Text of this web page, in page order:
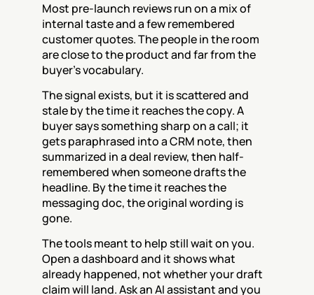
Most pre-launch reviews run on a mix of
internal taste and a few remembered
customer quotes. The people in the room
are close to the product and far from the
buyer's vocabulary.
The signal exists, but it is scattered and
stale by the time it reaches the copy. A
buyer says something sharp on a call; it
gets paraphrased into a CRM note, then
summarized in a deal review, then half-
remembered when someone drafts the
headline. By the time it reaches the
messaging doc, the original wording is
gone.
The tools meant to help still wait on you.
Open a dashboard and it shows what
already happened, not whether your draft
claim will land. Ask an AI assistant and you